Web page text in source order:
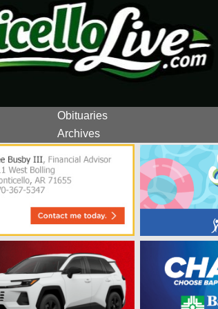
Obituaries
Archives